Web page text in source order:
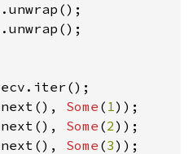
Some ( 1
Some (2
Some (3